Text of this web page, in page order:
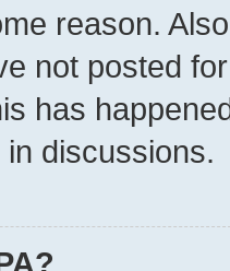
reason.
not posted
has
discussions.